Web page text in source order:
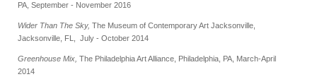
PA, September - November 2016
Wider Than The Sky, The Museum of Contemporary Art Jacksonville,
Jacksonville, FL, July - October 2014
Greenhouse Mix, The Philadelphia Art Alliance, Philadelphia, PA, March-April
2014